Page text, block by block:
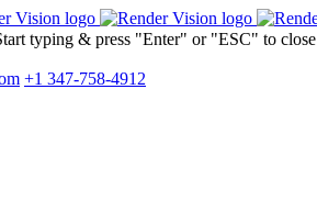
typing & press "Enter" or "ESC" to close
+1 347-758-4912